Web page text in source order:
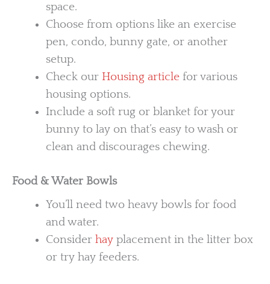
space.
Choose from options like an exercise
pen, condo, bunny gate, or another
setup.
Check our Housing articlefor various
housing options.
Include a soft rug or blanket for your
bunny to lay on that’s easy to wash or
clean and discourages chewing.
Food & Water Bowls
You’ll need two heavy bowls for food
and water.
Consider hayplacement in the litter box
or try hay feeders.